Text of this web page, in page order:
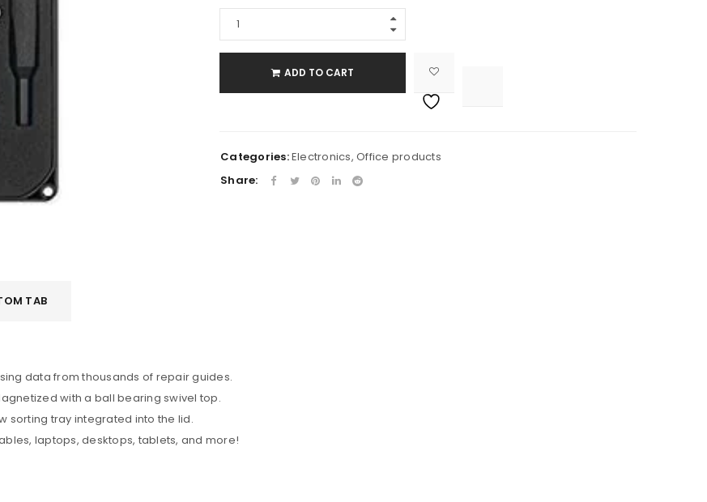
or email address
*
Remember me
ADD TO CART
Categories:Electronics, Office products
Share:
TAB
data from thousands of repair guides.
with a ball bearing swivel top.
sorting tray integrated into the lid.
laptops, desktops, tablets, and more!